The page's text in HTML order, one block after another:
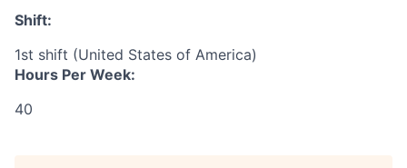
Shift:
1st shift (United States of America)
Hours Per Week:
40